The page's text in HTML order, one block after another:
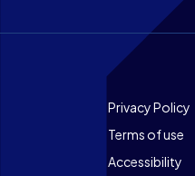
Footer
Privacy Policy
Terms of use
Accessibility